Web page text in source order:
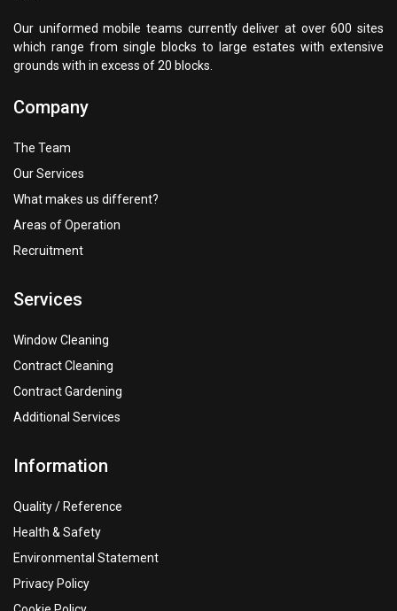
Our uniformed mobile teams currently deliver at over 600 sites
which range from single blocks to large estates with extensive
grounds with in excess of 20 blocks.
Company
The Team
Our Services
What makes us different?
Areas of Operation
Recruitment
Services
Window Cleaning
Contract Cleaning
Contract Gardening
Additional Services
Information
Quality / Reference
Health & Safety
Environmental Statement
Privacy Policy